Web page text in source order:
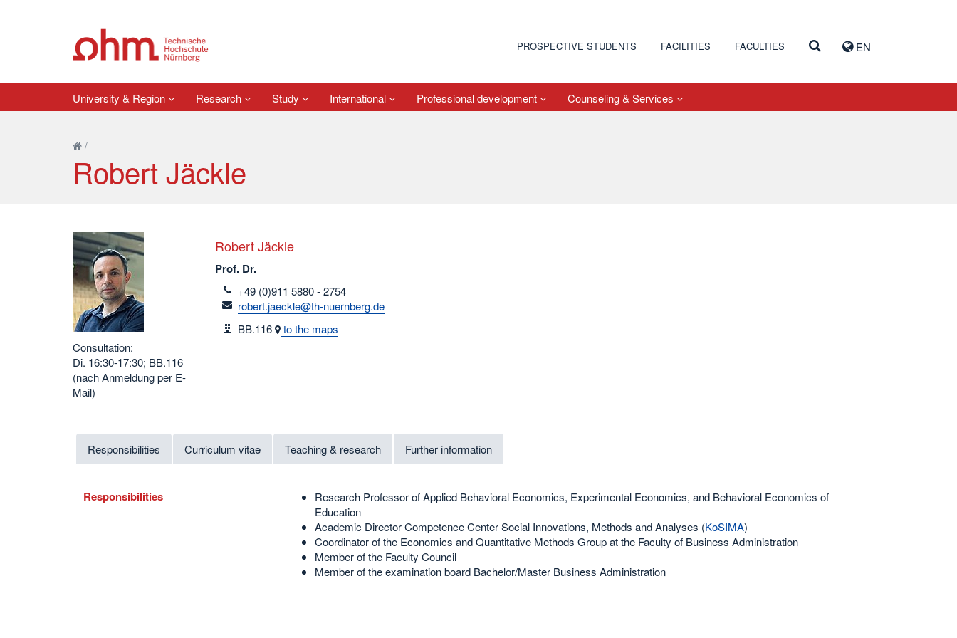
EN
PROSPECTIVE STUDENTS FACILITIES FACULTIES
University & Region Research Study International Professional development Counseling & Services
/
Robert Jäckle
Consultation:
Di. 16:30-17:30; BB.116
(nach Anmeldung per E-
Mail)
Robert Jäckle
Prof. Dr.
telefon
+49 (0)911 5880 - 2754
email
robert.jaeckle@th-nuernberg.de
Room
BB.116 to the maps
Responsibilities Curriculum vitae Teaching & research Further information
Responsibilities
Research Professor of Applied Behavioral Economics, Experimental Economics, and Behavioral Economics of
Education
Academic Director Competence Center Social Innovations, Methods and Analyses (KoSIMA)
Coordinator of the Economics and Quantitative Methods Group at the Faculty of Business Administration
Member of the Faculty Council
Member of the examination board Bachelor/Master Business Administration